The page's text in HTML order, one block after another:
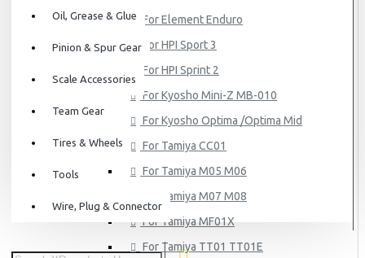
Oil, Grease & Glue
Pinion & Spur Gear
Scale Accessories
Team Gear
Tires & Wheels
Tools
Wire, Plug & Connector
For Element Enduro
For HPI Sport 3
For HPI Sprint 2
For Kyosho Mini-Z MB-010
For Kyosho Optima /Optima Mid
For Tamiya CC01
For Tamiya M05 M06
For Tamiya M07 M08
For Tamiya MF01X
For Tamiya TT01 TT01E